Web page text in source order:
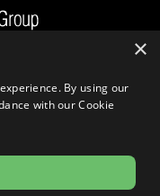
Info
×
By using our
with our Cookie